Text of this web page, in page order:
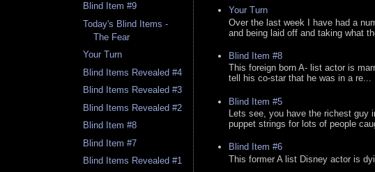
Blind Item #9
Today's Blind Items -
The Fear
Your Turn
Blind Items Revealed #4
Blind Items Revealed #3
Blind Items Revealed #2
Blind Item #8
Blind Item #7
Blind Items Revealed #1
Your Turn
Over the last week I have had a
and being laid off and taking what
Blind Item #8
This foreign born A- list actor is
tell his co-star that he was in a re...
Blind Item #5
Lets see, you have the richest guy
puppet strings for lots of people
Blind Item #6
This former A list Disney actor is